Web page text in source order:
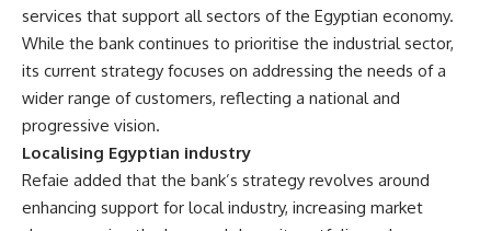
services that support all sectors of the Egyptian economy.
While the bank continues to prioritise the industrial sector,
its current strategy focuses on addressing the needs of a
wider range of customers, reflecting a national and
progressive vision.
Localising Egyptian industry
Refaie added that the bank’s strategy revolves around
enhancing support for local industry, increasing market